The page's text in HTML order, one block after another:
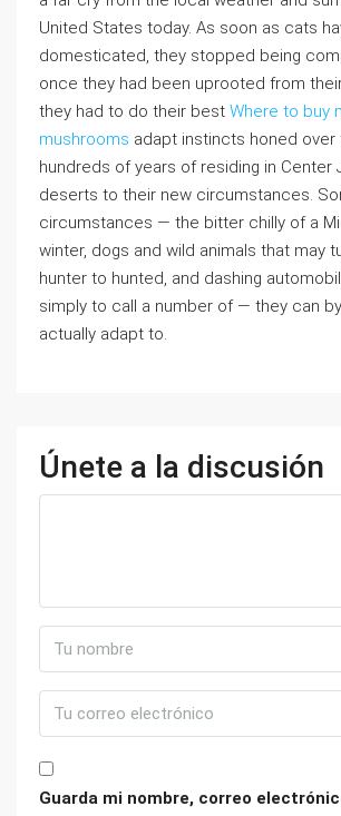
United States today. As soon as cats
domesticated, they stopped being
once they had been uprooted from
they had to do their best Where to buy
mushrooms adapt instincts honed over
hundreds of years of residing in Center
deserts to their new circumstances.
circumstances — the bitter chilly of a
winter, dogs and wild animals that may
hunter to hunted, and dashing
simply to call a number of — they can
actually adapt to.
Únete a la discusión
Guarda mi nombre, correo